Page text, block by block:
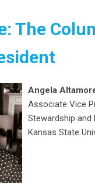
The
Angela
Associate Vice
Stewardship and
Kansas State